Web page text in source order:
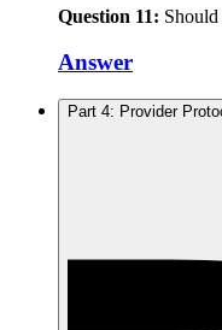
Question 11: Should
Answer
Part 4: Provider